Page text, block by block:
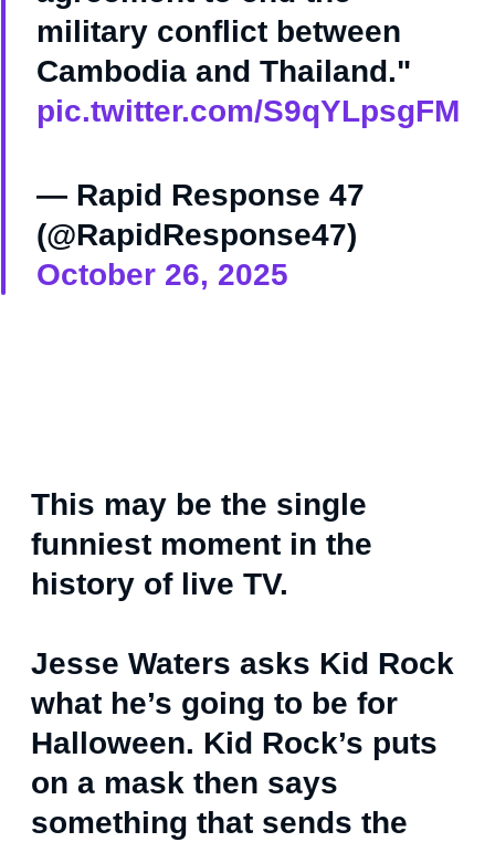
military conflict between
Cambodia and Thailand."
pic.twitter.com/S9qYLpsgFM
— Rapid Response 47
(@RapidResponse47)
October 26, 2025
This may be the single
funniest moment in the
history of live TV.
Jesse Waters asks Kid Rock
what he’s going to be for
Halloween. Kid Rock’s puts
on a mask then says
something that sends the